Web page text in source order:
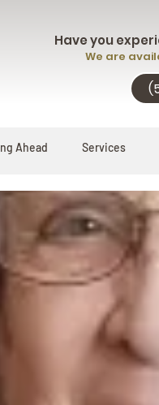
Have you
We are
Ahead Services